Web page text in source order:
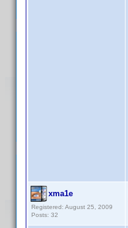
xma1e
Registered: August 25, 2009
Posts: 32